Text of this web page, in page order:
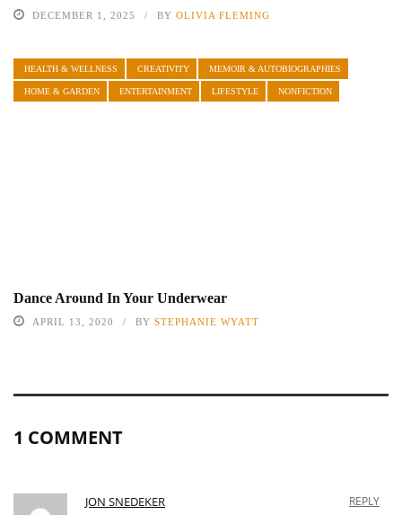
DECEMBER 1, 2025 BY OLIVIA FLEMING
HEALTH & WELLNESS CREATIVITY MEMOIR & AUTOBIOGRAPHIES
HOME & GARDEN ENTERTAINMENT LIFESTYLE NONFICTION
Dance Around In Your Underwear
APRIL 13, 2020 BY STEPHANIE WYATT
1 COMMENT
JON SNEDEKER REPLY